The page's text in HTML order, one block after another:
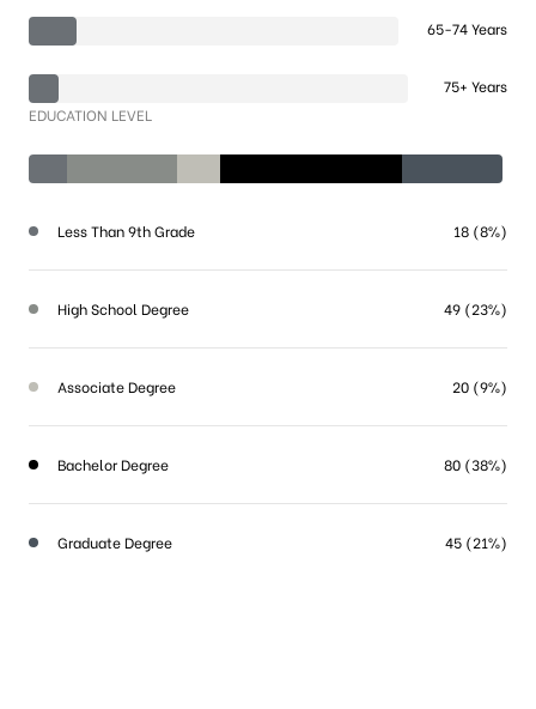
65-74 Years
75+ Years
EDUCATION LEVEL
Less Than 9th Grade 18 (8%)
High School Degree 49 (23%)
Associate Degree 20 (9%)
Bachelor Degree 80 (38%)
Graduate Degree 45 (21%)